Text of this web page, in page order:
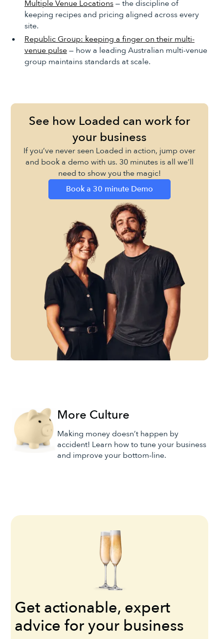
Multiple Venue Locations— the discipline of
keeping recipes and pricing aligned across every
site.
Republic Group: keeping a finger on their multi-
venue pulse— how a leading Australian multi-venue
group maintains standards at scale.
See how Loaded can work for
your business
If you’ve never seen Loaded in action, jump over
and book a demo with us. 30 minutes is all we’ll
need to show you the magic!
Book a 30 minute Demo
More Culture
Making money doesn’t happen by
accident! Learn how to tune your business
and improve your bottom-line.
Get actionable, expert
advice for your business